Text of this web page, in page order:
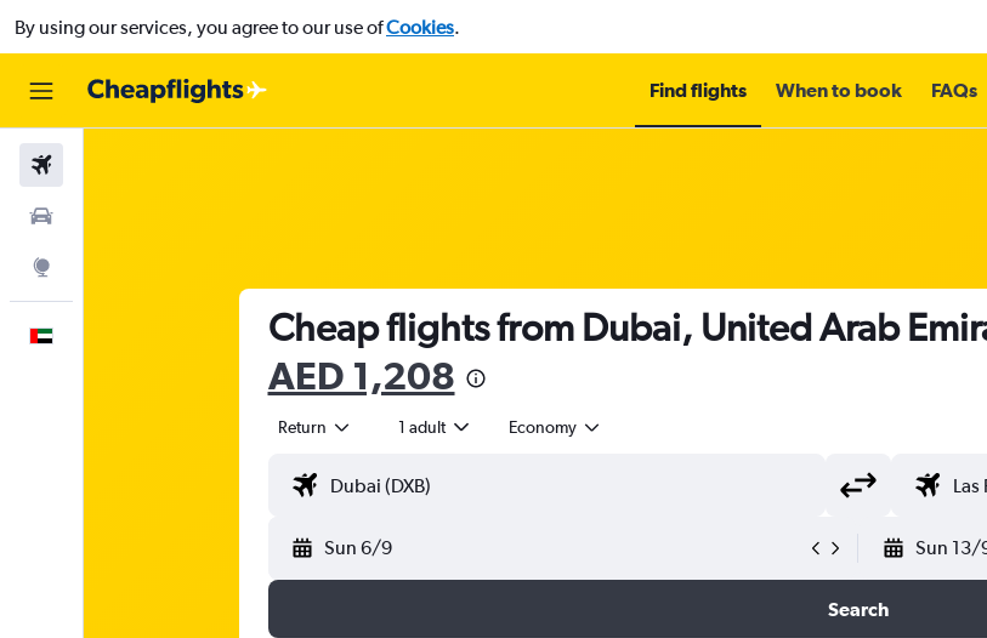
By using our services, you agree to our use ofCookies.
Find flights When to book FAQs
Cheap flights from Dubai, United Arab
AED 1,208
Return 1 adult Economy
Sun 6/9 Sun 13/
Search